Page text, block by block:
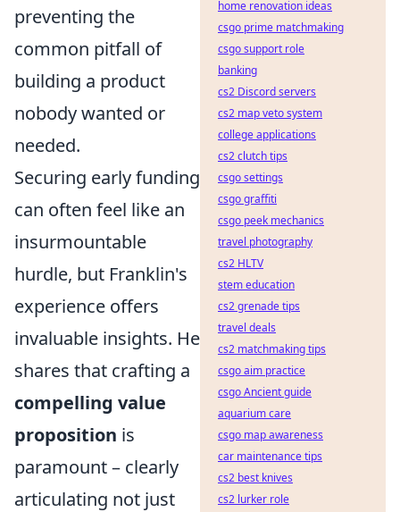
preventing the
common pitfall of
building a product
nobody wanted or
needed.
Securing early funding
can often feel like an
insurmountable
hurdle, but Franklin's
experience offers
invaluable insights. He
shares that crafting a
compelling value
proposition is
paramount – clearly
articulating not just
home renovation ideas
csgo prime matchmaking
csgo support role
banking
cs2 Discord servers
cs2 map veto system
college applications
cs2 clutch tips
csgo settings
csgo graffiti
csgo peek mechanics
travel photography
cs2 HLTV
stem education
cs2 grenade tips
travel deals
cs2 matchmaking tips
csgo aim practice
csgo Ancient guide
aquarium care
csgo map awareness
car maintenance tips
cs2 best knives
cs2 lurker role